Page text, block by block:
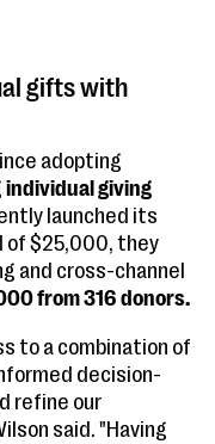
gifts with
adopting
individual giving
launched its
of $25,000, they
and cross-channel
from 316 donors.
to a combination of
decision-
refine our
said. "Having